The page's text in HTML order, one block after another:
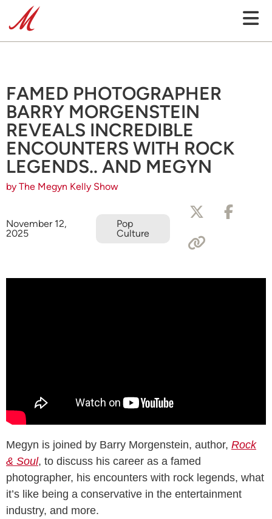
FAMED PHOTOGRAPHER
BARRY MORGENSTEIN
REVEALS INCREDIBLE
ENCOUNTERS WITH ROCK
LEGENDS.. AND MEGYN
by The Megyn Kelly Show
November 12,
2025
Pop
Culture
Megyn is joined by Barry Morgenstein, author, Rock
& Soul, to discuss his career as a famed
photographer, his encounters with rock legends, what
it’s like being a conservative in the entertainment
industry, and more.